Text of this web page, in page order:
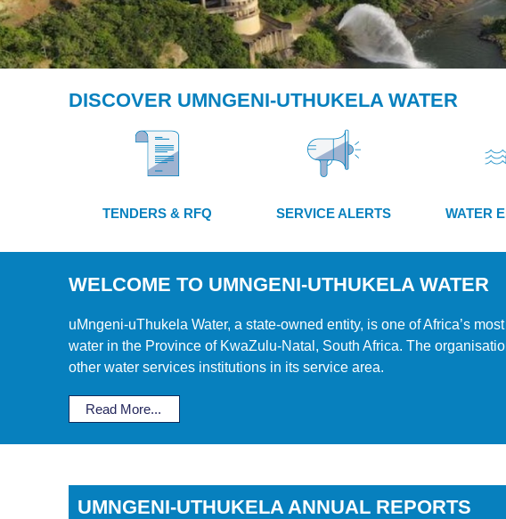
CONTINUING THE
JOURNEY
FEW TO
WATER FOR ALL
DISCOVER UMNGENI-UTHUKELA WATER
TENDERS & RFQ SERVICE ALERTS WATER
WELCOME TO UMNGENI-UTHUKELA WATER
uMngeni-uThukela Water, a state-owned entity, is one of Africa’s
water in the Province of KwaZulu-Natal, South Africa. The
other water services institutions in its service area.
Read More...
UMNGENI-UTHUKELA ANNUAL REPORTS